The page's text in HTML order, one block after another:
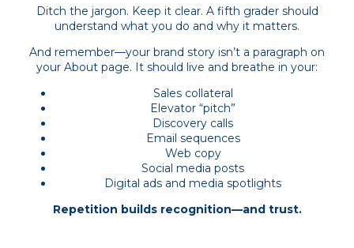
Ditch the jargon. Keep it clear. A fifth grader should
understand what you do and why it matters.
And remember—your brand story isn’t a paragraph on
your About page. It should live and breathe in your:
Sales collateral
Elevator “pitch”
Discovery calls
Email sequences
Web copy
Social media posts
Digital ads and media spotlights
Repetition builds recognition—and trust.